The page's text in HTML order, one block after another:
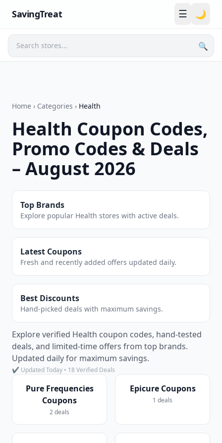
SavingTreat ☰ 🌙
🔍
Search
Home › Categories › Health
Health Coupon Codes,
Promo Codes & Deals
– August 2026
Top Brands
Explore popular Health stores with active deals.
Latest Coupons
Fresh and recently added offers updated daily.
Best Discounts
Hand-picked deals with maximum savings.
Explore verified Health coupon codes, hand-tested
deals, and limited-time offers from top brands.
Updated daily for maximum savings.
✔ Updated Today • 18 Verified Deals
Pure Frequencies
Coupons
2 deals
Epicure Coupons
1 deals